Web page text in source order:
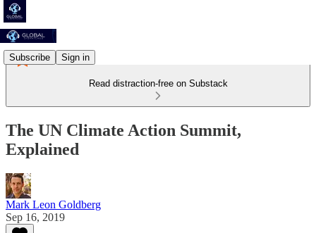
Subscribe Sign in
Read distraction-free on Substack
The UN Climate Action Summit,
Explained
Mark Leon Goldberg
Sep 16, 2019